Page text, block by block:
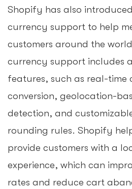
Shopify has also
currency support to help
customers around the
currency support includes
features, such as real-time
conversion, geolocation-
detection, and
rounding rules. Shopify
provide customers with a
experience, which can
rates and reduce cart